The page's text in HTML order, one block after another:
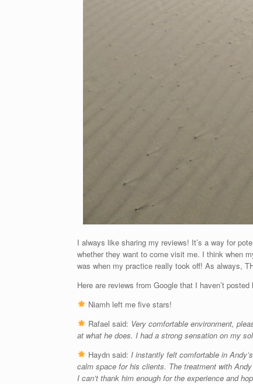
I always like sharing my reviews! It’s a way for
whether they want to come visit me. I think when
was when my practice really took off! As always,
Here are reviews from Google that I haven’t
Niamh left me five stars!
Rafael said: Very comfortable environment,
at what he does. I had a strong sensation on my
Haydn said: I instantly felt comfortable in
calm space for his clients. The treatment with
I can’t thank him enough for the experience and